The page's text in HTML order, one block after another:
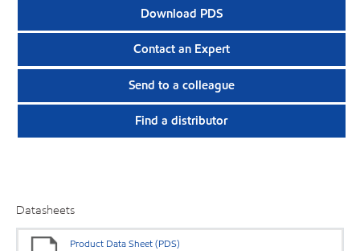
Download PDS
Contact an Expert
Send to a colleague
Find a distributor
Datasheets
Product Data Sheet (PDS)